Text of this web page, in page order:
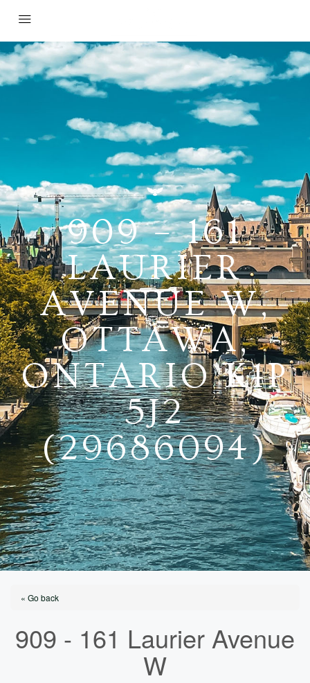
909 – 161
LAURIER
AVENUE W,
OTTAWA,
ONTARIO K1P
5J2
(29686094)
« Go back
909 - 161 Laurier Avenue
W